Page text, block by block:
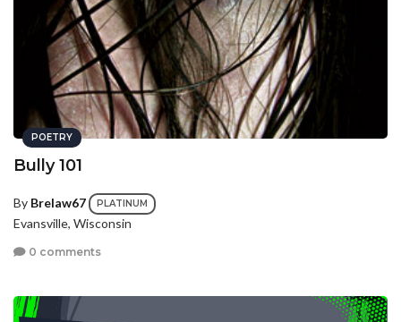
POETRY
Bully 101
By Brelaw67 PLATINUM
Evansville, Wisconsin
0 comments